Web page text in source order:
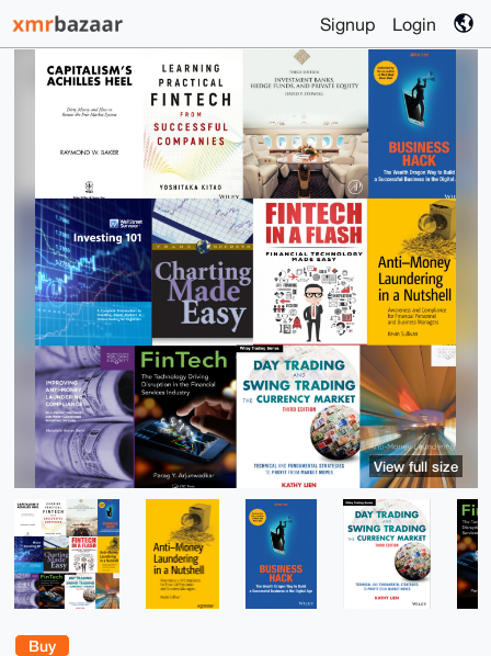
Signup Login
Buy
View full size